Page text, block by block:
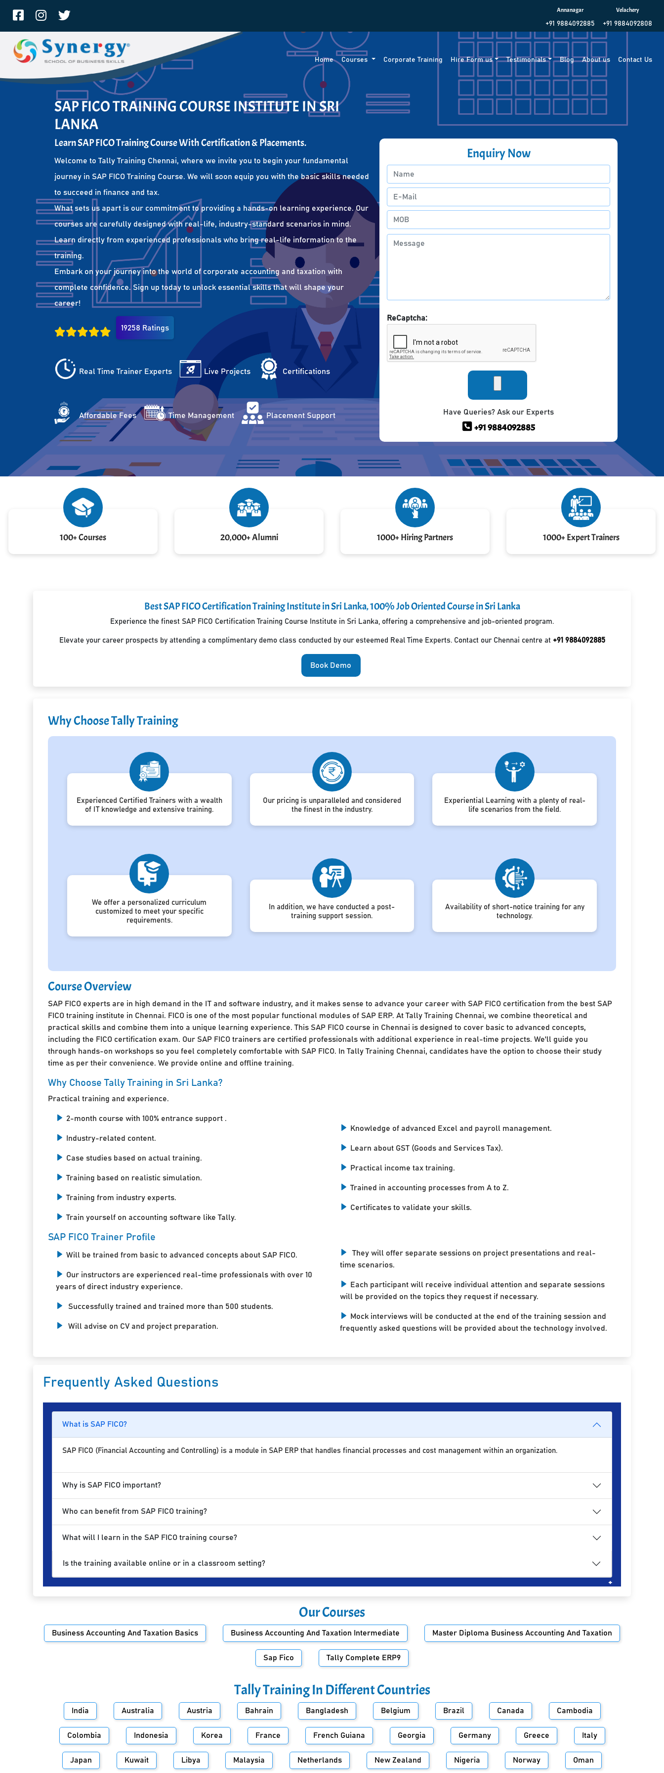
Annanagar
+91 9884092885
Velachery
+91 9884092808
Home Courses Corporate Training Hire Form us Testimonials Blog About us Contact Us
SAP FICO TRAINING COURSE INSTITUTE IN SRI
LANKA
Learn SAP FICO Training Course With Certification & Placements.
Welcome to Tally Training Chennai, where we invite you to begin your fundamental
journey in SAP FICO Training Course. We will soon equip you with the basic skills needed
to succeed in finance and tax.
What sets us apart is our commitment to providing a hands-on learning experience. Our
courses are carefully designed with real-life, industry-standard scenarios in mind.
Learn directly from experienced professionals who bring real-life information to the
training.
Embark on your journey into the world of corporate accounting and taxation with
complete confidence. Sign up today to unlock essential skills that will shape your
career!
19258 Ratings
Real Time Trainer Experts Live Projects Certifications
Affordable Fees Time Management Placement Support
Enquiry Now
ReCaptcha:
Have Queries? Ask our Experts
+91 9884092885
100+ Courses 20,000+ Alumni 1000+ Hiring Partners 1000+ Expert Trainers
Best SAP FICO Certification Training Institute in Sri Lanka, 100% Job Oriented Course in Sri Lanka
Experience the finest SAP FICO Certification Training Course Institute in Sri Lanka, offering a comprehensive and job-oriented program.
Elevate your career prospects by attending a complimentary demo class conducted by our esteemed Real Time Experts. Contact our Chennai centre at +91 9884092885
Book Demo
Why Choose Tally Training
Experienced Certified Trainers with a wealth
of IT knowledge and extensive training.
Our pricing is unparalleled and considered
the finest in the industry.
Experiential Learning with a plenty of real-
life scenarios from the field.
We offer a personalized curriculum
customized to meet your specific
requirements.
In addition, we have conducted a post-
training support session.
Availability of short-notice training for any
technology.
Course Overview
SAP FICO experts are in high demand in the IT and software industry, and it makes sense to advance your career with SAP FICO certification from the best SAP
FICO training institute in Chennai. FICO is one of the most popular functional modules of SAP ERP. At Tally Training Chennai, we combine theoretical and
practical skills and combine them into a unique learning experience. This SAP FICO course in Chennai is designed to cover basic to advanced concepts,
including the FICO certification exam. Our SAP FICO trainers are certified professionals with additional experience in real-time projects. We'll guide you
through hands-on workshops so you feel completely comfortable with SAP FICO. In Tally Training Chennai, candidates have the option to choose their study
time as per their convenience. We provide online and offline training.
Why Choose Tally Training in Sri Lanka?
Practical training and experience.
2-month course with 100% entrance support .
Industry-related content.
Case studies based on actual training.
Training based on realistic simulation.
Training from industry experts.
Train yourself on accounting software like Tally.
Knowledge of advanced Excel and payroll management.
Learn about GST (Goods and Services Tax).
Practical income tax training.
Trained in accounting processes from A to Z.
Certificates to validate your skills.
SAP FICO Trainer Profile
Will be trained from basic to advanced concepts about SAP FICO.
Our instructors are experienced real-time professionals with over 10
years of direct industry experience.
Successfully trained and trained more than 500 students.
Will advise on CV and project preparation.
They will offer separate sessions on project presentations and real-
time scenarios.
Each participant will receive individual attention and separate sessions
will be provided on the topics they request if necessary.
Mock interviews will be conducted at the end of the training session and
frequently asked questions will be provided about the technology involved.
Frequently Asked Questions
What is SAP FICO?
SAP FICO (Financial Accounting and Controlling) is a module in SAP ERP that handles financial processes and cost management within an organization.
Why is SAP FICO important?
Who can benefit from SAP FICO training?
What will I learn in the SAP FICO training course?
Is the training available online or in a classroom setting?
Our Courses
Business Accounting And Taxation Basics Business Accounting And Taxation Intermediate Master Diploma Business Accounting And Taxation
Sap Fico Tally Complete ERP9
Tally Training In Different Countries
India Australia Austria Bahrain Bangladesh Belgium Brazil Canada Cambodia
Colombia Indonesia Korea France French Guiana Georgia Germany Greece Italy
Japan Kuwait Libya Malaysia Netherlands New Zealand Nigeria Norway Oman